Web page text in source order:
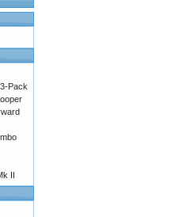
Pack
II